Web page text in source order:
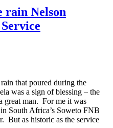
rain Nelson
that poured during the
was a sign of blessing – the
great man. For me it was
South Africa’s Soweto FNB
But as historic as the service